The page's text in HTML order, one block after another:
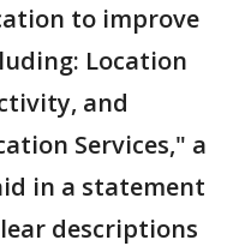
to improve
Location
and
Services," a
in a statement
descriptions